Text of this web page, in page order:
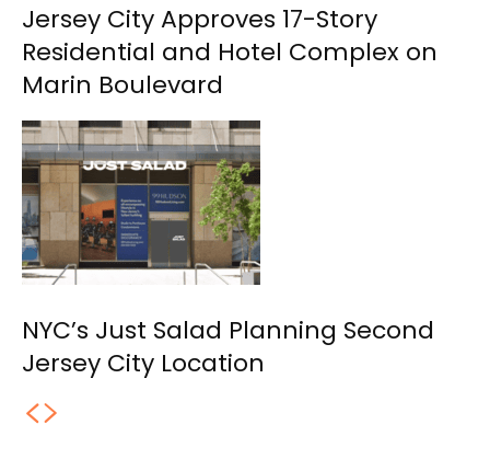
Jersey City Approves 17-Story
Residential and Hotel Complex on
Marin Boulevard
NYC’s Just Salad Planning Second
Jersey City Location